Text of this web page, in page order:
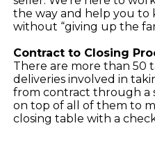
the way and help you to
without “giving up the
Contract to Closing
There are more than 50
deliveries involved in
from contract through a
on top of all of them to
closing table with a